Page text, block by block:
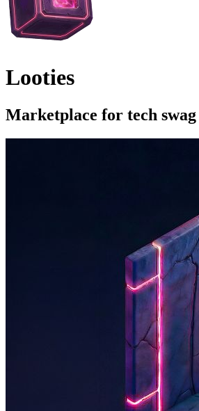
Looties
Marketplace for tech swag